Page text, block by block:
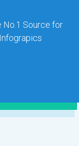
No.1 Source for